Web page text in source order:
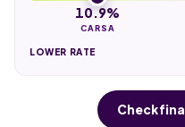
10.9%
CARSA
LOWER RATE
Check